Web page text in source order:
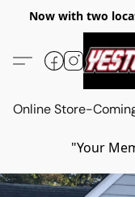
Now with two
Online Store-
"Your